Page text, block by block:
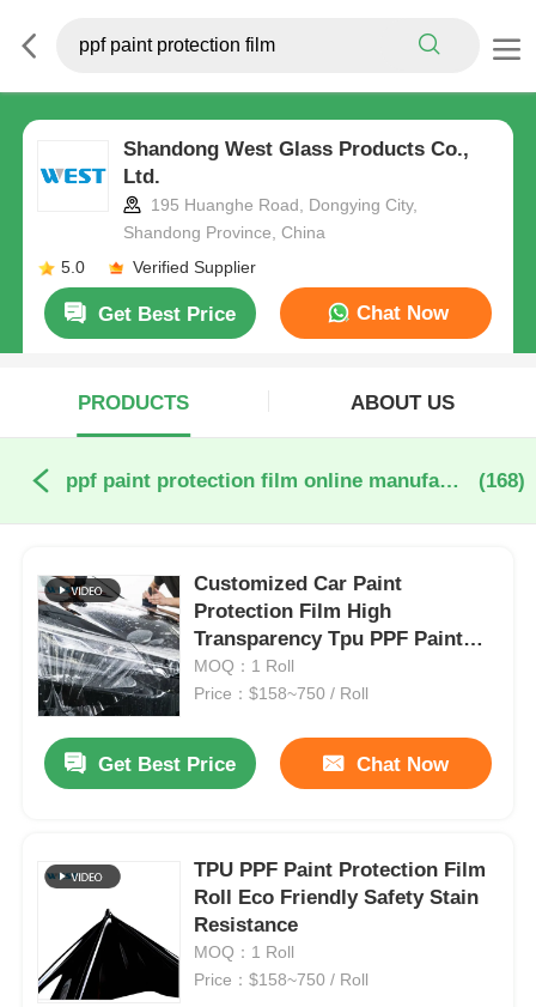
Shandong West Glass Products Co.,
Ltd.
195 Huanghe Road, Dongying City,
Shandong Province, China
5.0
Verified Supplier
Get Best Price Chat Now
PRODUCTS ABOUT US
ppf paint protection film online manufacture (168)
Customized Car Paint
Protection Film High
Transparency Tpu PPF Paint
Protection Film
MOQ：1 Roll
Price：$158~750 / Roll
Get Best Price Chat Now
TPU PPF Paint Protection Film
Roll Eco Friendly Safety Stain
Resistance
MOQ：1 Roll
Price：$158~750 / Roll